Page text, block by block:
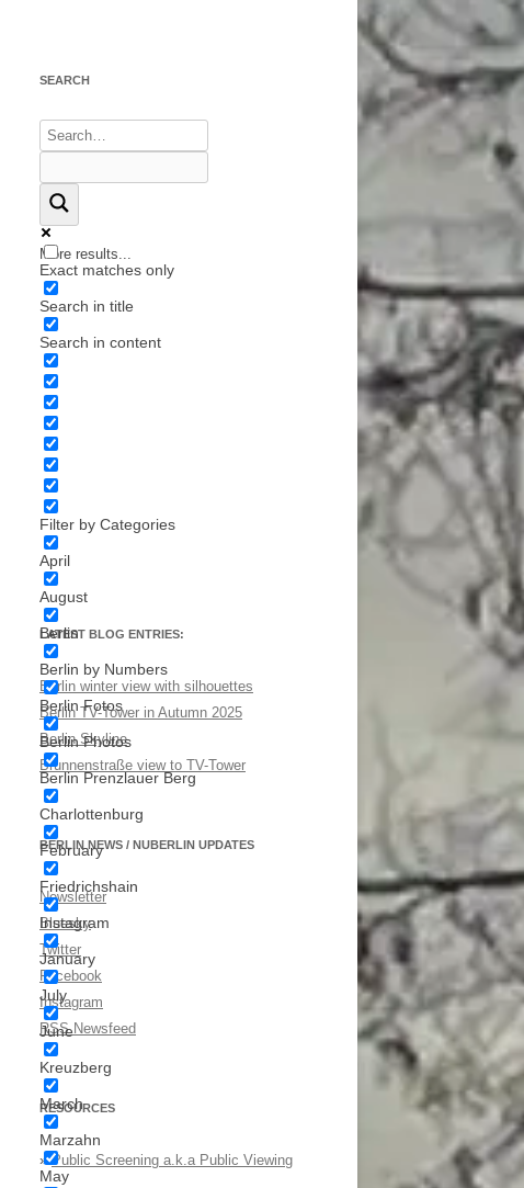
SEARCH
More results...
Exact matches only
Search in title
Search in content
Filter by Categories
April
August
Berlin
Berlin by Numbers
Berlin Fotos
Berlin Photos
Berlin Prenzlauer Berg
Charlottenburg
February
Friedrichshain
Instagram
January
July
June
Kreuzberg
March
Marzahn
May
LATEST BLOG ENTRIES:
Berlin winter view with silhouettes
Berlin TV-Tower in Autumn 2025
Berlin Skyline
Brunnenstraße view to TV-Tower
BERLIN NEWS / NUBERLIN UPDATES
Newsletter
Bluesky
Twitter
Facebook
Instagram
RSS Newsfeed
RESOURCES
»Public Screening a.k.a Public Viewing